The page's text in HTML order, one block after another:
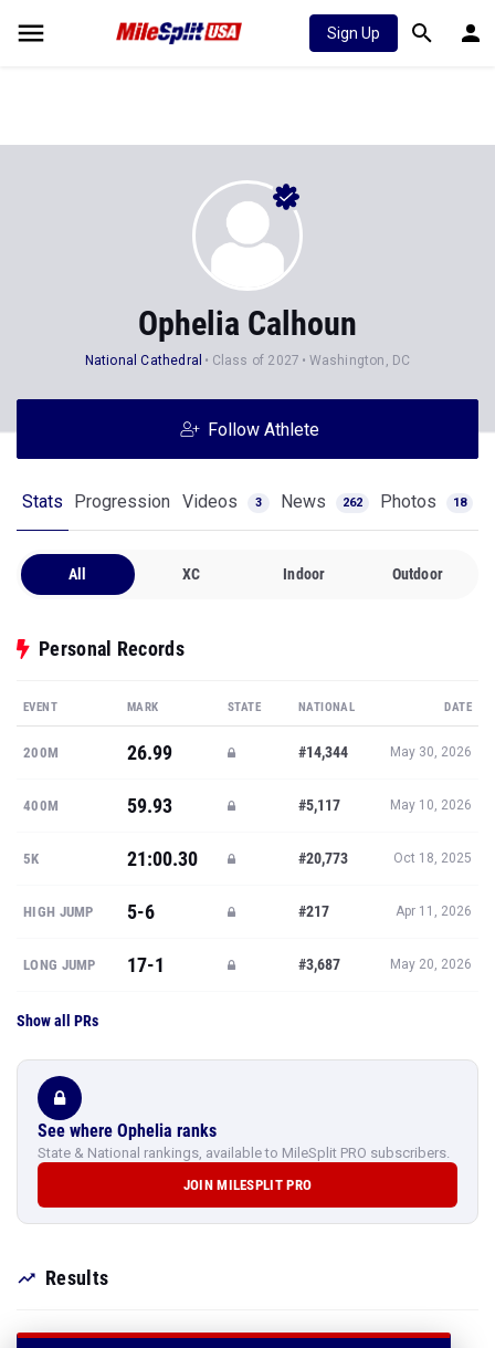
Sign Up
Ophelia Calhoun
National Cathedral Class of 2027 Washington, DC
Follow Athlete
Stats Progression Videos 3 News 262 Photos 18
All XC Indoor Outdoor
Personal Records
EVENT MARK STATE NATIONAL DATE
200M 26.99 #14,344 May 30, 2026
400M 59.93 #5,117 May 10, 2026
5K 21:00.30 #20,773 Oct 18, 2025
HIGH JUMP 5-6 #217 Apr 11, 2026
LONG JUMP 17-1 #3,687 May 20, 2026
Show all PRs
See where Ophelia ranks
State & National rankings, available to MileSplit PRO subscribers.
JOIN MILESPLIT PRO
Results